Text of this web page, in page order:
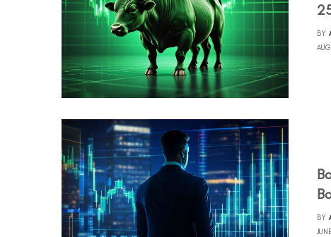
BY
BY